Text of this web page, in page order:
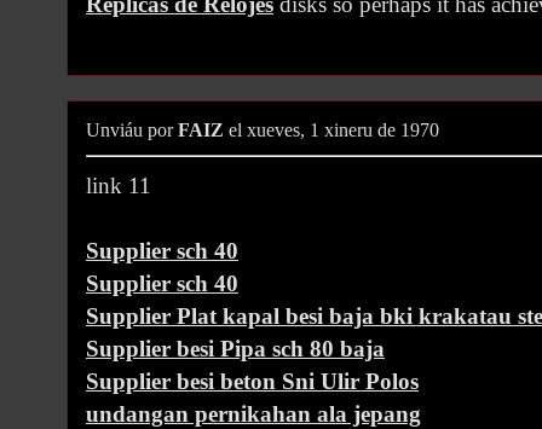
Unviáu porFAIZ el xueves, 1 xineru de 1970
link 11
Supplier sch 40
Supplier sch 40
Supplier Plat kapal besi baja bki krakatau
Supplier besi Pipa sch 80 baja
Supplier besi beton Sni Ulir Polos
undangan pernikahan ala jepang